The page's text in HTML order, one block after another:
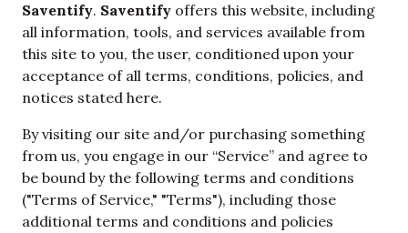
Saventify. Saventify offers this website, including
all information, tools, and services available from
this site to you, the user, conditioned upon your
acceptance of all terms, conditions, policies, and
notices stated here.
By visiting our site and/or purchasing something
from us, you engage in our “Service” and agree to
be bound by the following terms and conditions
("Terms of Service," "Terms"), including those
additional terms and conditions and policies